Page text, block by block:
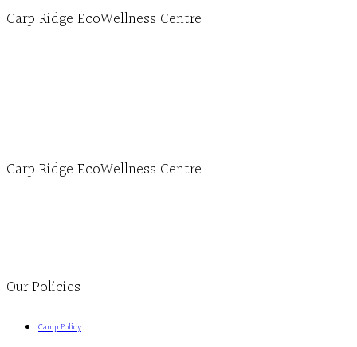
Carp Ridge EcoWellness Centre
Carp Ridge EcoWellness Centre
Our Policies
Camp Policy